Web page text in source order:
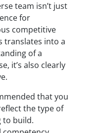
team isn’t just
for
competitive
translates into a
of a
it’s also clearly
that you
the type of
to build.